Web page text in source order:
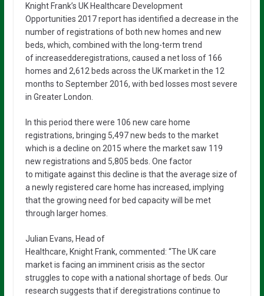
Knight Frank’s UK Healthcare Development
Opportunities 2017 report has identified a decrease in the
number of registrations of both new homes and new
beds, which, combined with the long-term trend
of increasedderegistrations, caused a net loss of 166
homes and 2,612 beds across the UK market in the 12
months to September 2016, with bed losses most severe
in Greater London.
In this period there were 106 new care home
registrations, bringing 5,497 new beds to the market
which is a decline on 2015 where the market saw 119
new registrations and 5,805 beds. One factor
to mitigate against this decline is that the average size of
a newly registered care home has increased, implying
that the growing need for bed capacity will be met
through larger homes.
Julian Evans, Head of
Healthcare, Knight Frank, commented: “The UK care
market is facing an imminent crisis as the sector
struggles to cope with a national shortage of beds. Our
research suggests that if deregistrations continue to